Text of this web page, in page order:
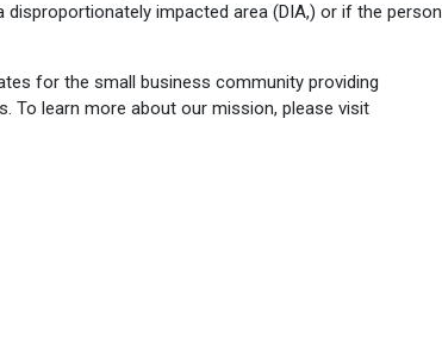
impacted area (DIA,) or if the person
for the small business community providing
To learn more about our mission, please visit